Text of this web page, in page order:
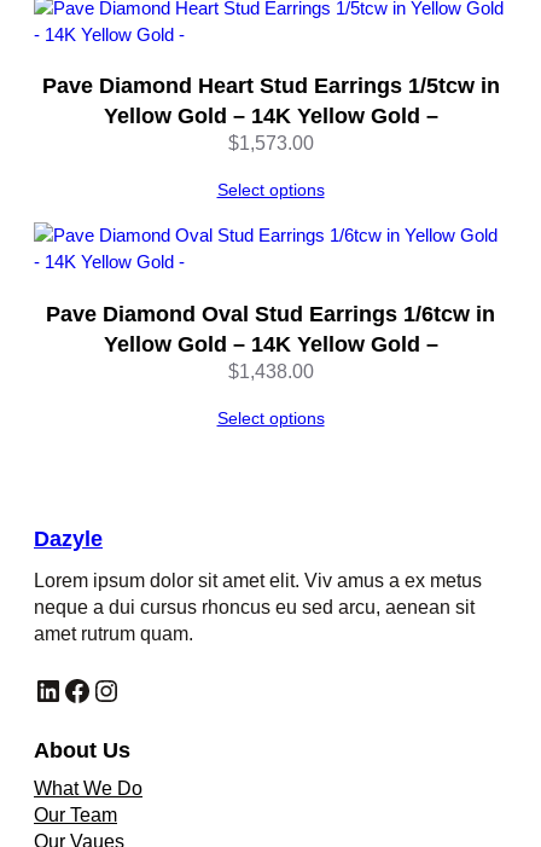
$2,390.00
Pave Diamond Heart Stud Earrings 1/5tcw in
Yellow Gold – 14K Yellow Gold –
$1,573.00
Select options
Pave Diamond Oval Stud Earrings 1/6tcw in
Yellow Gold – 14K Yellow Gold –
$1,438.00
Select options
Dazyle
Lorem ipsum dolor sit amet elit. Viv amus a ex metus
neque a dui cursus rhoncus eu sed arcu, aenean sit
amet rutrum quam.
LinkedIn Facebook Instagram
About Us
What We Do
Our Team
Our Vaues